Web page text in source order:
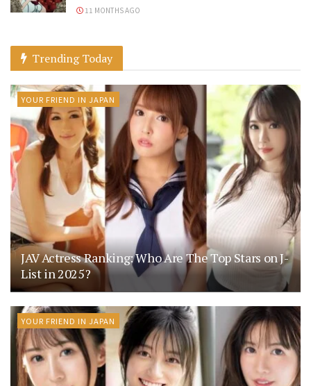
11 MONTHS AGO
Trending Today
YOUR FRIEND IN JAPAN
JAV Actress Ranking: Who Are The Top Stars on J-
List in 2025?
YOUR FRIEND IN JAPAN